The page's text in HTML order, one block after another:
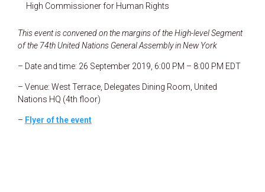
High Commissioner for Human Rights
This event is convened on the margins of the High-level Segment
of the 74th United Nations General Assembly in New York
– Date and time: 26 September 2019, 6:00 PM – 8:00 PM EDT
– Venue: West Terrace, Delegates Dining Room, United
Nations HQ (4th floor)
– Flyer of the event